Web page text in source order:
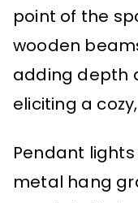
point of the
wooden
adding depth
eliciting a
Pendant
metal hang